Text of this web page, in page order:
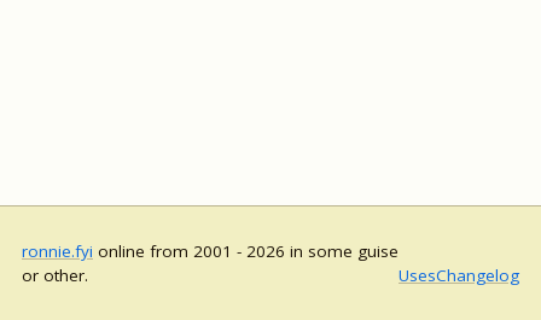
ronnie.fyi online from 2001 - 2026 in some guise
or other.
UsesChangelog